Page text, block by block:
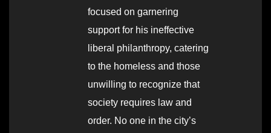
focused on garnering
support for his ineffective
liberal philanthropy, catering
to the homeless and those
unwilling to recognize that
society requires law and
order. No one in the city’s